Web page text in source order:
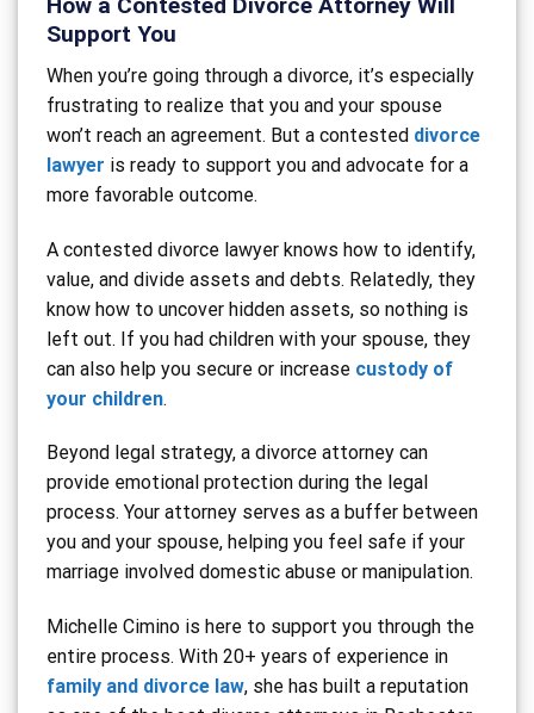
How a Contested Divorce Attorney Will
Support You
When you’re going through a divorce, it’s especially
frustrating to realize that you and your spouse
won’t reach an agreement. But a contested divorce
lawyer is ready to support you and advocate for a
more favorable outcome.
A contested divorce lawyer knows how to identify,
value, and divide assets and debts. Relatedly, they
know how to uncover hidden assets, so nothing is
left out. If you had children with your spouse, they
can also help you secure or increase custody of
your children.
Beyond legal strategy, a divorce attorney can
provide emotional protection during the legal
process. Your attorney serves as a buffer between
you and your spouse, helping you feel safe if your
marriage involved domestic abuse or manipulation.
Michelle Cimino is here to support you through the
entire process. With 20+ years of experience in
family and divorce law, she has built a reputation